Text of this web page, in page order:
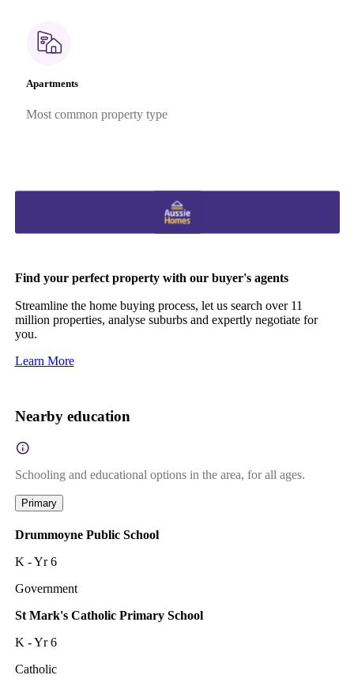
Apartments
Most common property type
Find your perfect property with our buyer's agents
Streamline the home buying process, let us search over 11
million properties, analyse suburbs and expertly negotiate for
you.
Learn More
Nearby education
Schooling and educational options in the area, for all ages.
Primary
Drummoyne Public School
K - Yr 6
Government
St Mark's Catholic Primary School
K - Yr 6
Catholic